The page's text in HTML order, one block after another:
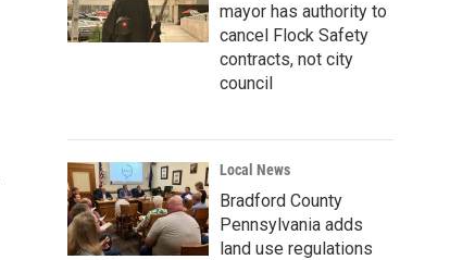
mayor has authority to
cancel Flock Safety
contracts, not city
council
Local News
Bradford County
Pennsylvania adds
land use regulations